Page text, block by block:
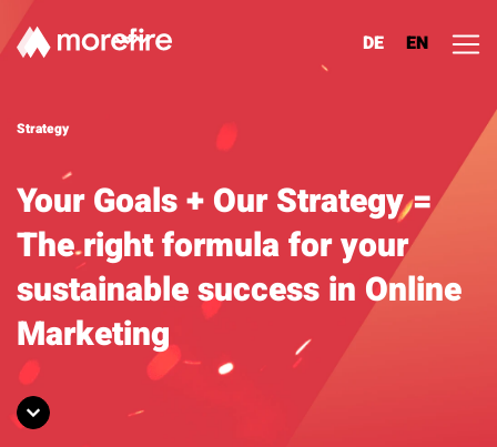
DE EN
Lösungen
Referenzen
Über uns
Know How
Newsletter
Contact
Strategy
Your Goals + Our Strategy =
The right formula for your
sustainable success in Online
Marketing